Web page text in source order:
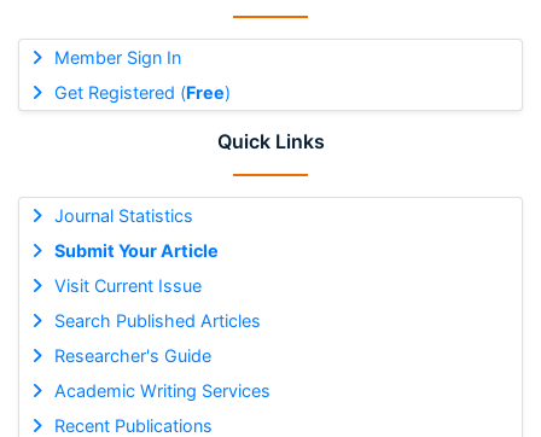
Member Sign In
Get Registered (Free)
Quick Links
Journal Statistics
Submit Your Article
Visit Current Issue
Search Published Articles
Researcher's Guide
Academic Writing Services
Recent Publications